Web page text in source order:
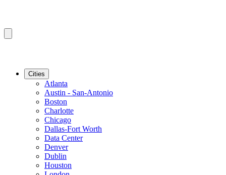
Cities
Atlanta
Austin - San-Antonio
Boston
Charlotte
Chicago
Dallas-Fort Worth
Data Center
Denver
Dublin
Houston